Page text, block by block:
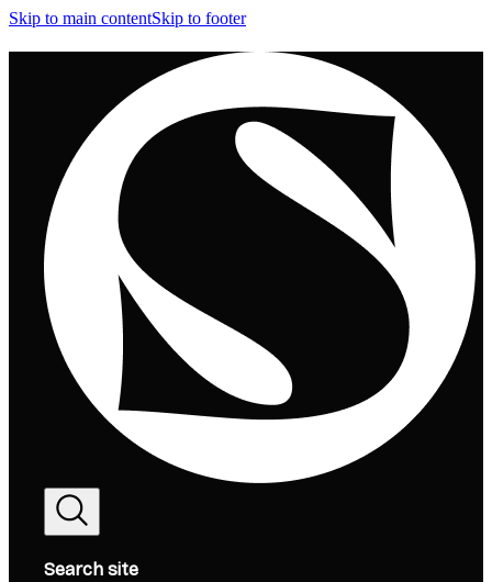
Skip to main contentSkip to footer
Search site